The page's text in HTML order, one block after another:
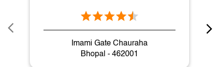
Imami Gate Chauraha
Bhopal - 462001